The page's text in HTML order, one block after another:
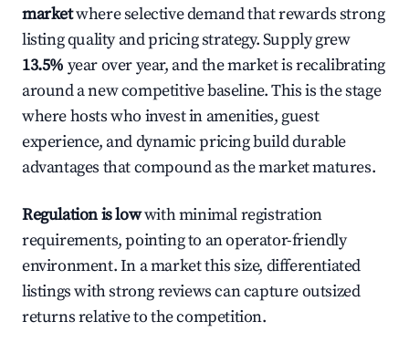
marketwhere selective demand that rewards strong
listing quality and pricing strategy. Supply grew
13.5% year over year, and the market is recalibrating
around a new competitive baseline. This is the stage
where hosts who invest in amenities, guest
experience, and dynamic pricing build durable
advantages that compound as the market matures.
Regulation is lowwith minimal registration
requirements, pointing to an operator-friendly
environment. In a market this size, differentiated
listings with strong reviews can capture outsized
returns relative to the competition.